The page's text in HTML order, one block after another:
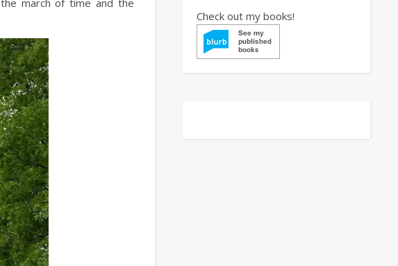
march of time and the
Check out my books!